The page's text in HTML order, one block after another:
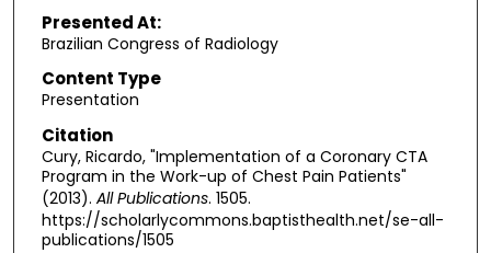
Presented At:
Brazilian Congress of Radiology
Content Type
Presentation
Citation
Cury, Ricardo, "Implementation of a Coronary CTA
Program in the Work-up of Chest Pain Patients"
(2013). All Publications. 1505.
https://scholarlycommons.baptisthealth.net/se-all-
publications/1505